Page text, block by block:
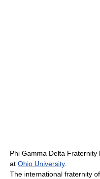
Phi Gamma Delta Fraternity
at Ohio University.
The international fraternity of